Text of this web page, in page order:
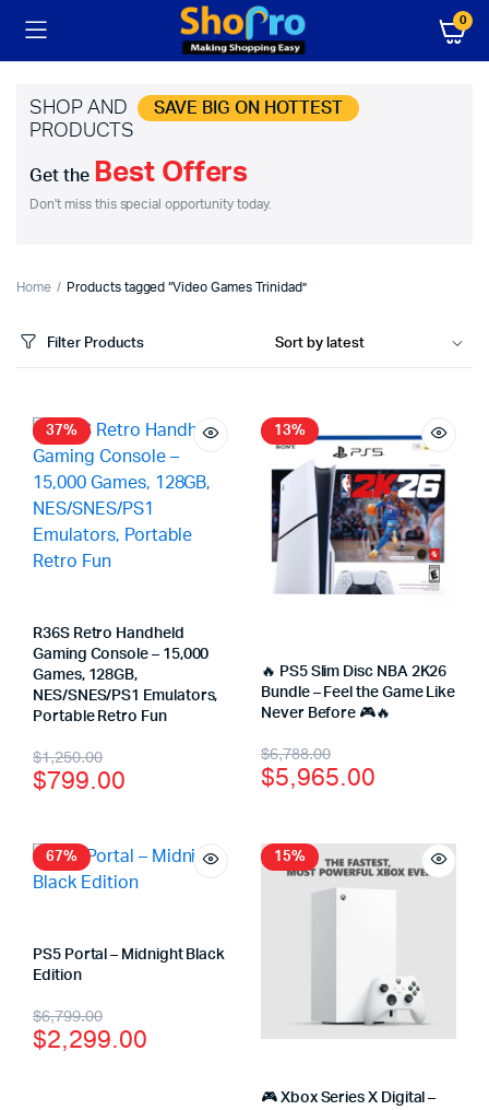
0
SHOP AND SAVE BIG ON HOTTEST
PRODUCTS
Get the Best Offers
Don't miss this special opportunity today.
Home Products tagged “Video Games Trinidad”
Filter Products
37%
R36S Retro Handheld
Gaming Console – 15,000
Games, 128GB,
NES/SNES/PS1 Emulators,
Portable Retro Fun
$1,250.00
$799.00
13%
🔥 PS5 Slim Disc NBA 2K26
Bundle – Feel the Game Like
Never Before 🎮🔥
$6,788.00
$5,965.00
67%
PS5 Portal – Midnight Black
Edition
$6,799.00
$2,299.00
15%
🎮 Xbox Series X Digital –